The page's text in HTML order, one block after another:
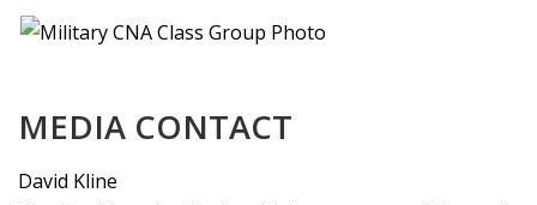
MEDIA CONTACT
David Kline